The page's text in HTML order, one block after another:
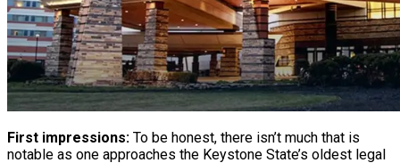
First impressions: To be honest, there isn’t much that is
notable as one approaches the Keystone State’s oldest legal